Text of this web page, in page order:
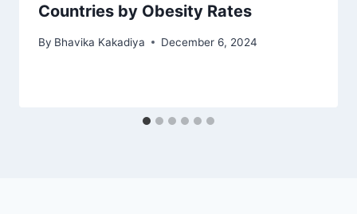
Countries by Obesity Rates
By Bhavika Kakadiya December 6, 2024